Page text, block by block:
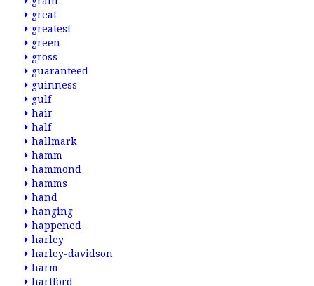
great
greatest
green
gross
guaranteed
guinness
gulf
hair
half
hallmark
hamm
hammond
hamms
hand
hanging
happened
harley
harley-davidson
harm
hartford